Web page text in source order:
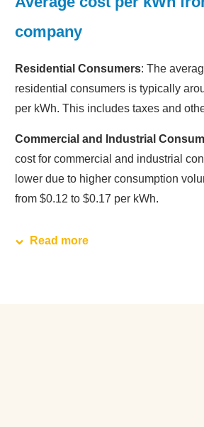
company
Residential Consumers: The
residential consumers is typically
per kWh. This includes taxes and
Commercial and Industrial
cost for commercial and industrial
lower due to higher consumption
from $0.12 to $0.17 per kWh.
Read more